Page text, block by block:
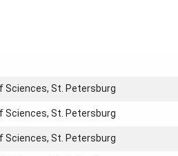
Sciences, St. Petersburg
Sciences, St. Petersburg
Sciences, St. Petersburg